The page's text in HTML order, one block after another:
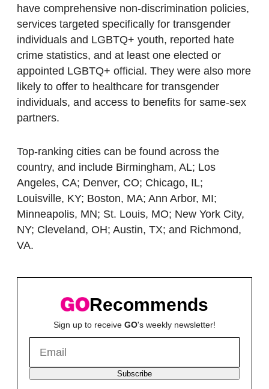
have comprehensive non-discrimination policies,
services targeted specifically for transgender
individuals and LGBTQ+ youth, reported hate
crime statistics, and at least one elected or
appointed LGBTQ+ official. They were also more
likely to offer to healthcare for transgender
individuals, and access to benefits for same-sex
partners.
Top-ranking cities can be found across the
country, and include Birmingham, AL; Los
Angeles, CA; Denver, CO; Chicago, IL;
Louisville, KY; Boston, MA; Ann Arbor, MI;
Minneapolis, MN; St. Louis, MO; New York City,
NY; Cleveland, OH; Austin, TX; and Richmond,
VA.
Recommends
Sign up to receive GO's weekly newsletter!
Subscribe